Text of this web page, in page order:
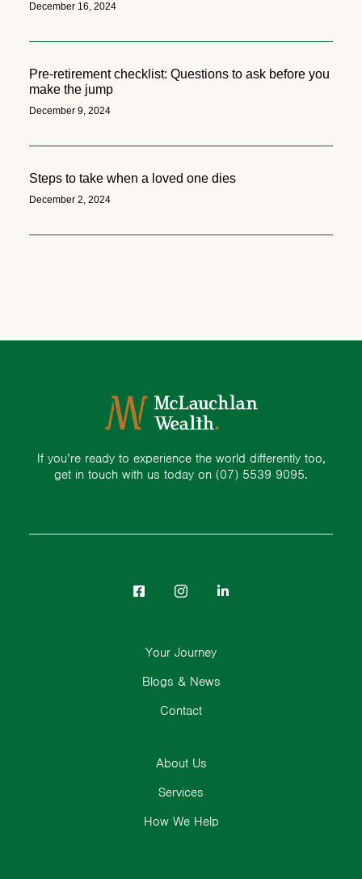
December 16, 2024
Pre-retirement checklist: Questions to ask before you
make the jump
December 9, 2024
Steps to take when a loved one dies
December 2, 2024
If you’re ready to experience the world differently too,
get in touch with us today on (07) 5539 9095.
About Us
Services
How We Help
Your Journey
Blogs & News
Contact